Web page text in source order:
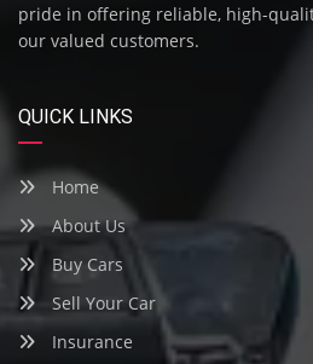
pride in offering reliable, high-
our valued customers.
QUICK LINKS
Home
About Us
Buy Cars
Sell Your Car
Insurance